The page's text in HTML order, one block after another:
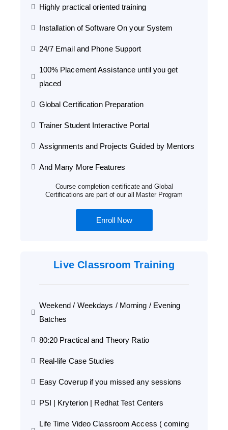
Highly practical oriented training
Installation of Software On your System
24/7 Email and Phone Support
100% Placement Assistance until you get
placed
Global Certification Preparation
Trainer Student Interactive Portal
Assignments and Projects Guided by Mentors
And Many More Features
Course completion certificate and Global
Certifications are part of our all Master Program
Enroll Now
Live Classroom Training
Weekend / Weekdays / Morning / Evening
Batches
80:20 Practical and Theory Ratio
Real-life Case Studies
Easy Coverup if you missed any sessions
PSI | Kryterion | Redhat Test Centers
Life Time Video Classroom Access ( coming